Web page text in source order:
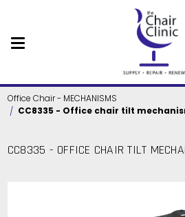
Skip to main
Office Chair - MECHANISMS
CC8335 - Office chair tilt
CC8335 - OFFICE CHAIR TILT